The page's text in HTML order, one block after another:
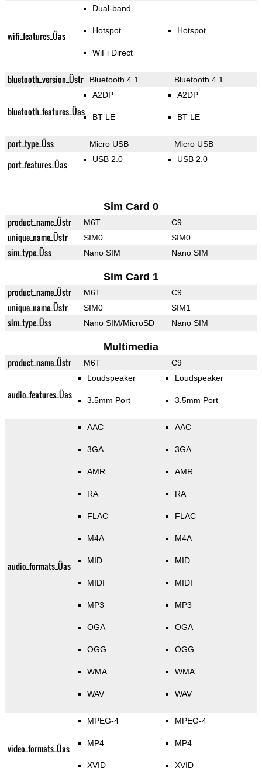
wifi_features_Üas
Dual-band
Hotspot
WiFi Direct
Hotspot
bluetooth_version_Üstr Bluetooth 4.1 Bluetooth 4.1
bluetooth_features_Üas
A2DP
BT LE
A2DP
BT LE
port_type_Üss Micro USB Micro USB
port_features_Üas USB 2.0 USB 2.0
Sim Card 0
product_name_Üstr M6T C9
unique_name_Üstr SIM0 SIM0
sim_type_Üss Nano SIM Nano SIM
Sim Card 1
product_name_Üstr M6T C9
unique_name_Üstr SIM0 SIM1
sim_type_Üss Nano SIM/MicroSD Nano SIM
Multimedia
product_name_Üstr M6T C9
audio_features_Üas
Loudspeaker
3.5mm Port
Loudspeaker
3.5mm Port
audio_formats_Üas
AAC
3GA
AMR
RA
FLAC
M4A
MID
MIDI
MP3
OGA
OGG
WMA
WAV
AAC
3GA
AMR
RA
FLAC
M4A
MID
MIDI
MP3
OGA
OGG
WMA
WAV
video_formats_Üas
MPEG-4
MP4
XVID
MPEG-4
MP4
XVID